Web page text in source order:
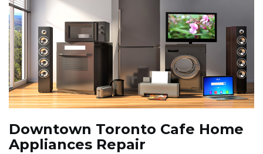
Downtown Toronto Cafe Home
Appliances Repair